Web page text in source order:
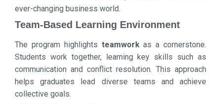
ever-changing business world.
Team-Based Learning Environment
The program highlights teamworkas a cornerstone.
Students work together, learning key skills such as
communication and conflict resolution. This approach
helps graduates lead diverse teams and achieve
collective goals.